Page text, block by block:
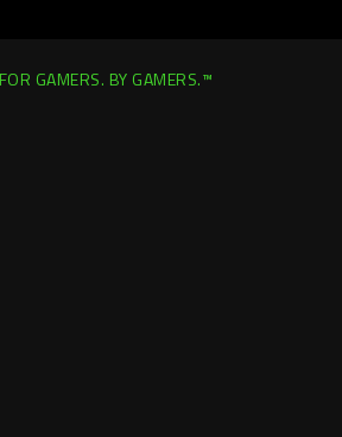
FOR GAMERS. BY GAMERS.™